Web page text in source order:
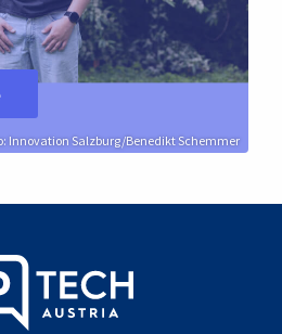
Innovation Salzburg/Benedikt Schemmer